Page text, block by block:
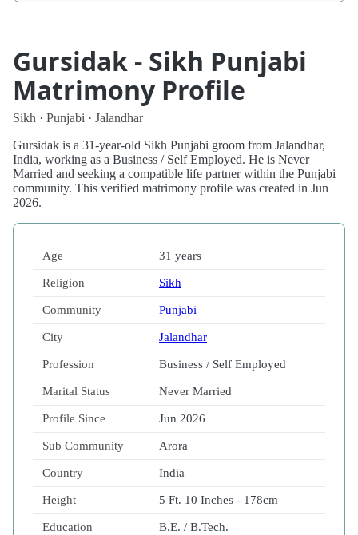
Gursidak - Sikh Punjabi
Matrimony Profile
Sikh · Punjabi · Jalandhar
Gursidak is a 31-year-old Sikh Punjabi groom from Jalandhar,
India, working as a Business / Self Employed. He is Never
Married and seeking a compatible life partner within the Punjabi
community. This verified matrimony profile was created in Jun
2026.
Age 31 years
Religion Sikh
Community Punjabi
City Jalandhar
Profession Business / Self Employed
Marital Status Never Married
Profile Since Jun 2026
Sub Community Arora
Country India
Height 5 Ft. 10 Inches - 178cm
Education B.E. / B.Tech.